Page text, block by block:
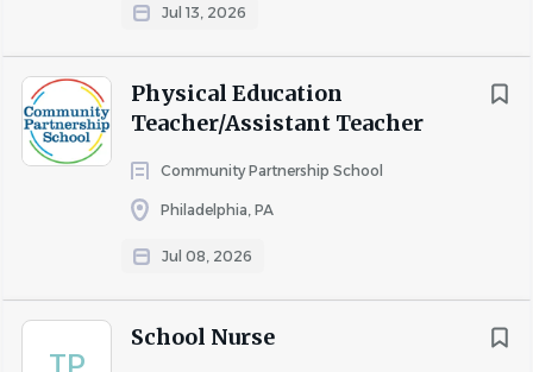
Jul 13, 2026
Physical Education
Teacher/Assistant Teacher
Community Partnership School
Philadelphia, PA
Jul 08, 2026
TP
School Nurse